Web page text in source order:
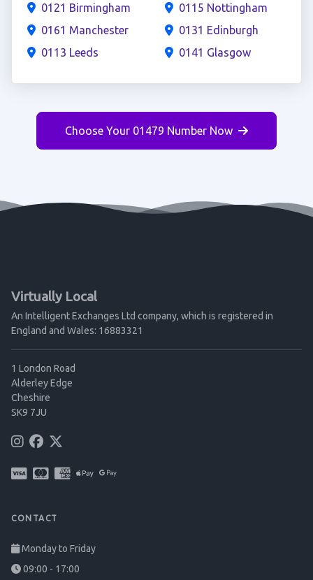
0121 Birmingham
0161 Manchester
0113 Leeds
0115 Nottingham
0131 Edinburgh
0141 Glasgow
Choose Your 01479 Number Now
Virtually Local
An Intelligent Exchanges Ltd company, which is registered in
England and Wales: 16883321
1 London Road
Alderley Edge
Cheshire
SK9 7JU
CONTACT
Monday to Friday
09:00 - 17:00